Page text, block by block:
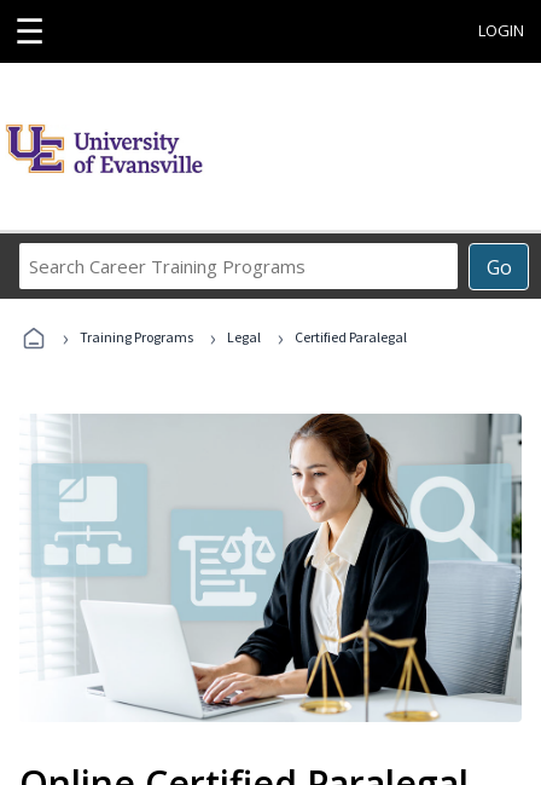
☰ LOGIN
Go
Career
Programs
› Training Programs › Legal › Certified Paralegal